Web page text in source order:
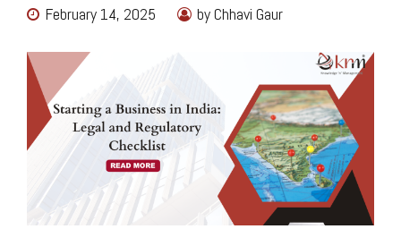
February 14, 2025 by Chhavi Gaur